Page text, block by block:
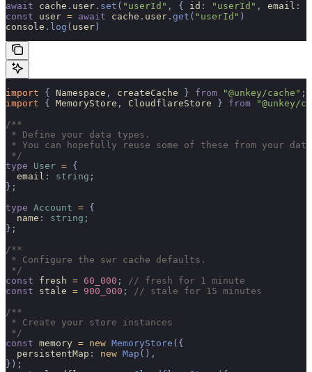
await cache . user . set ( "userId" , { id : "userId" , email :
const user = await cache . user . get ( "userId" )
console . log ( user )
import { Namespace , createCache } from "@unkey/cache" ;
import { MemoryStore , CloudflareStore } from "@unkey/
/**
* Define your data types.
* You can hopefully reuse some of these from your
*/
type User = {
  email
: string ;
};
type Account = {
  name
: string ;
};
/**
* Configure the swr cache defaults.
*/
const fresh = 60_000 ;
// fresh for 1 minute
const stale = 900_000 ;
// stale for 15 minutes
/**
* Create your store instances
*/
const memory = new MemoryStore ({
  persistentMap
: new Map (),
});